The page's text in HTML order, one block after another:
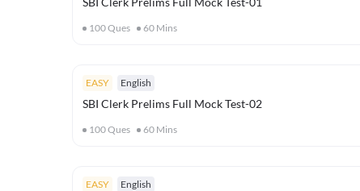
100Ques 60 Mins
EASY English
SBI Clerk Prelims Full Mock Test-02
100Ques 60 Mins
EASY English